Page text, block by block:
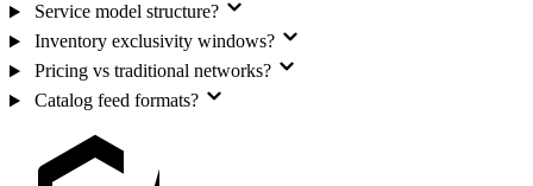
Service model structure?
Inventory exclusivity windows?
Pricing vs traditional networks?
Catalog feed formats?